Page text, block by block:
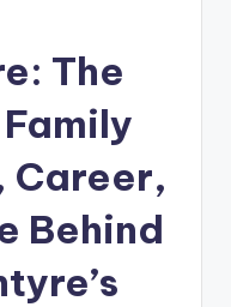
The
Career,
Behind